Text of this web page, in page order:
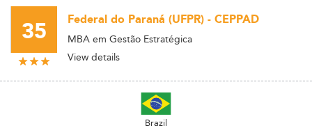
35 Federal do Paraná (UFPR) - CEPPAD
MBA em Gestão Estratégica
View details
Brazil